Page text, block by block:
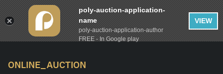
AUCTION CALENDAR
ONLINE_AUCTION
FILTER Clear
lot-type
poly-auction-application-
name
poly-auction-application-author
FREE - In Google play
VIEW